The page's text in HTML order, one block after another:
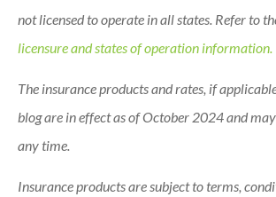
not licensed to operate in all states. Refer to
licensure and states of operation information.
The insurance products and rates, if
blog are in effect as of October 2024 and
any time.
Insurance products are subject to terms,